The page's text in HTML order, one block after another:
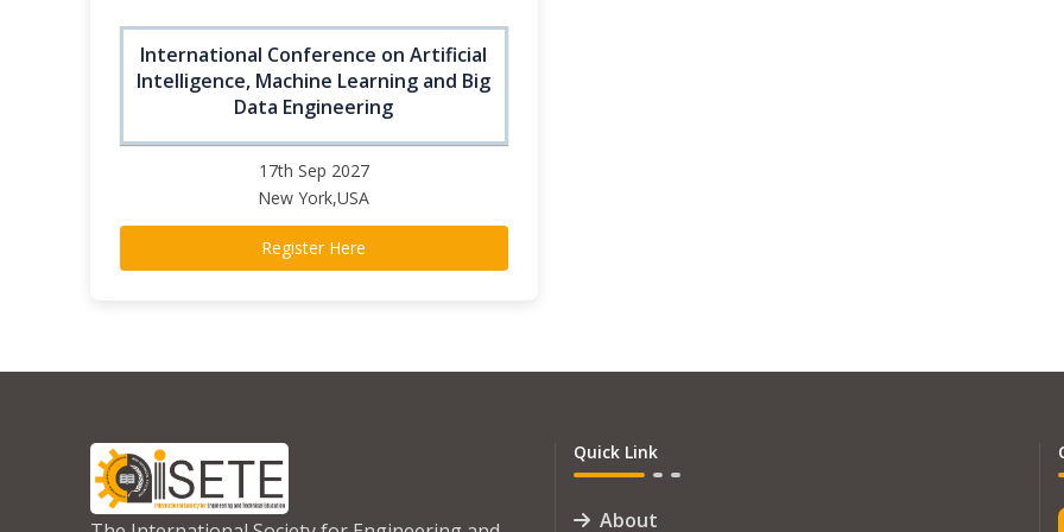
International Conference on Artificial
Intelligence, Machine Learning and Big
Data Engineering
17th Sep 2027
New York,USA
Register Here
Quick Link
About